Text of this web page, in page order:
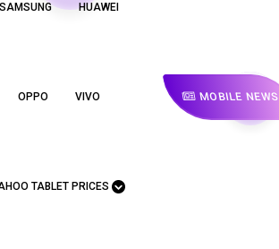
HUAWEI
OPPO VIVO
TABLET PRICES
MOBILE NEWS